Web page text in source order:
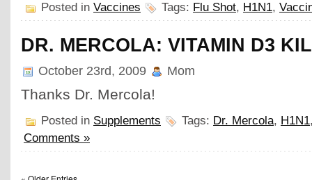
Posted in Vaccines Tags: Flu Shot, H1N1,
DR. MERCOLA: VITAMIN D3
October 23rd, 2009 Mom
Thanks Dr. Mercola!
Posted in Supplements Tags: Dr. Mercola, H1N1
Comments »